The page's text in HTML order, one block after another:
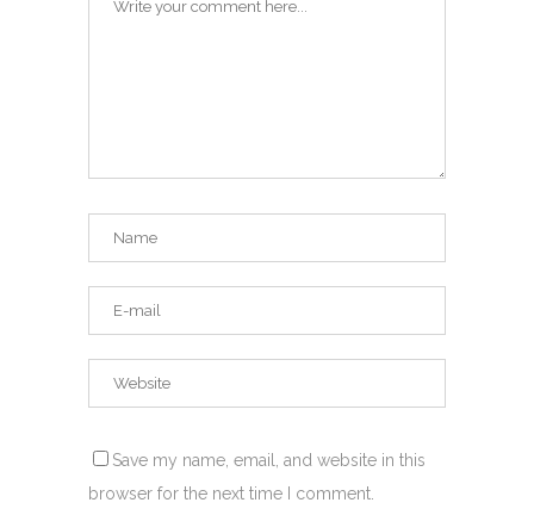
Save my name, email, and website in this
browser for the next time I comment.